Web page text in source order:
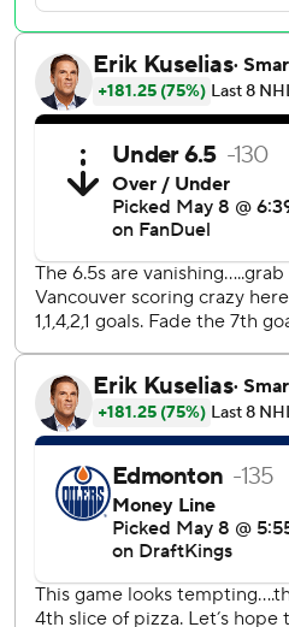
Elias Lindholm got the
the second period. J.T. Miller
third, and Nikita Zadorov tied it
might have seen some
something frustrated us, we
Rick Tocchet said. “If you look
thought we still stayed
we weren’t selling the farm.
the year, how we’ve kind of
Joshua scored early in the
Lindhom's goal.
“The belief is always there,”
you got to keep playing to the
Arturs Silovs stopped 14 shots
playoffs goals lead with nine.